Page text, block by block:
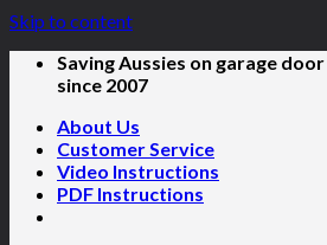
Skip to content
Saving Aussies on garage
since 2007
About Us
Customer Service
Video Instructions
PDF Instructions